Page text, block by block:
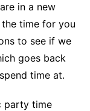
in a new
time for you
to see if we
goes back
time at.
party time